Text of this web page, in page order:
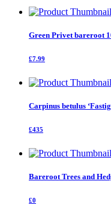
Green Privet bareroot
£7.99
Carpinus betulus
£435
Bareroot Trees and
£0